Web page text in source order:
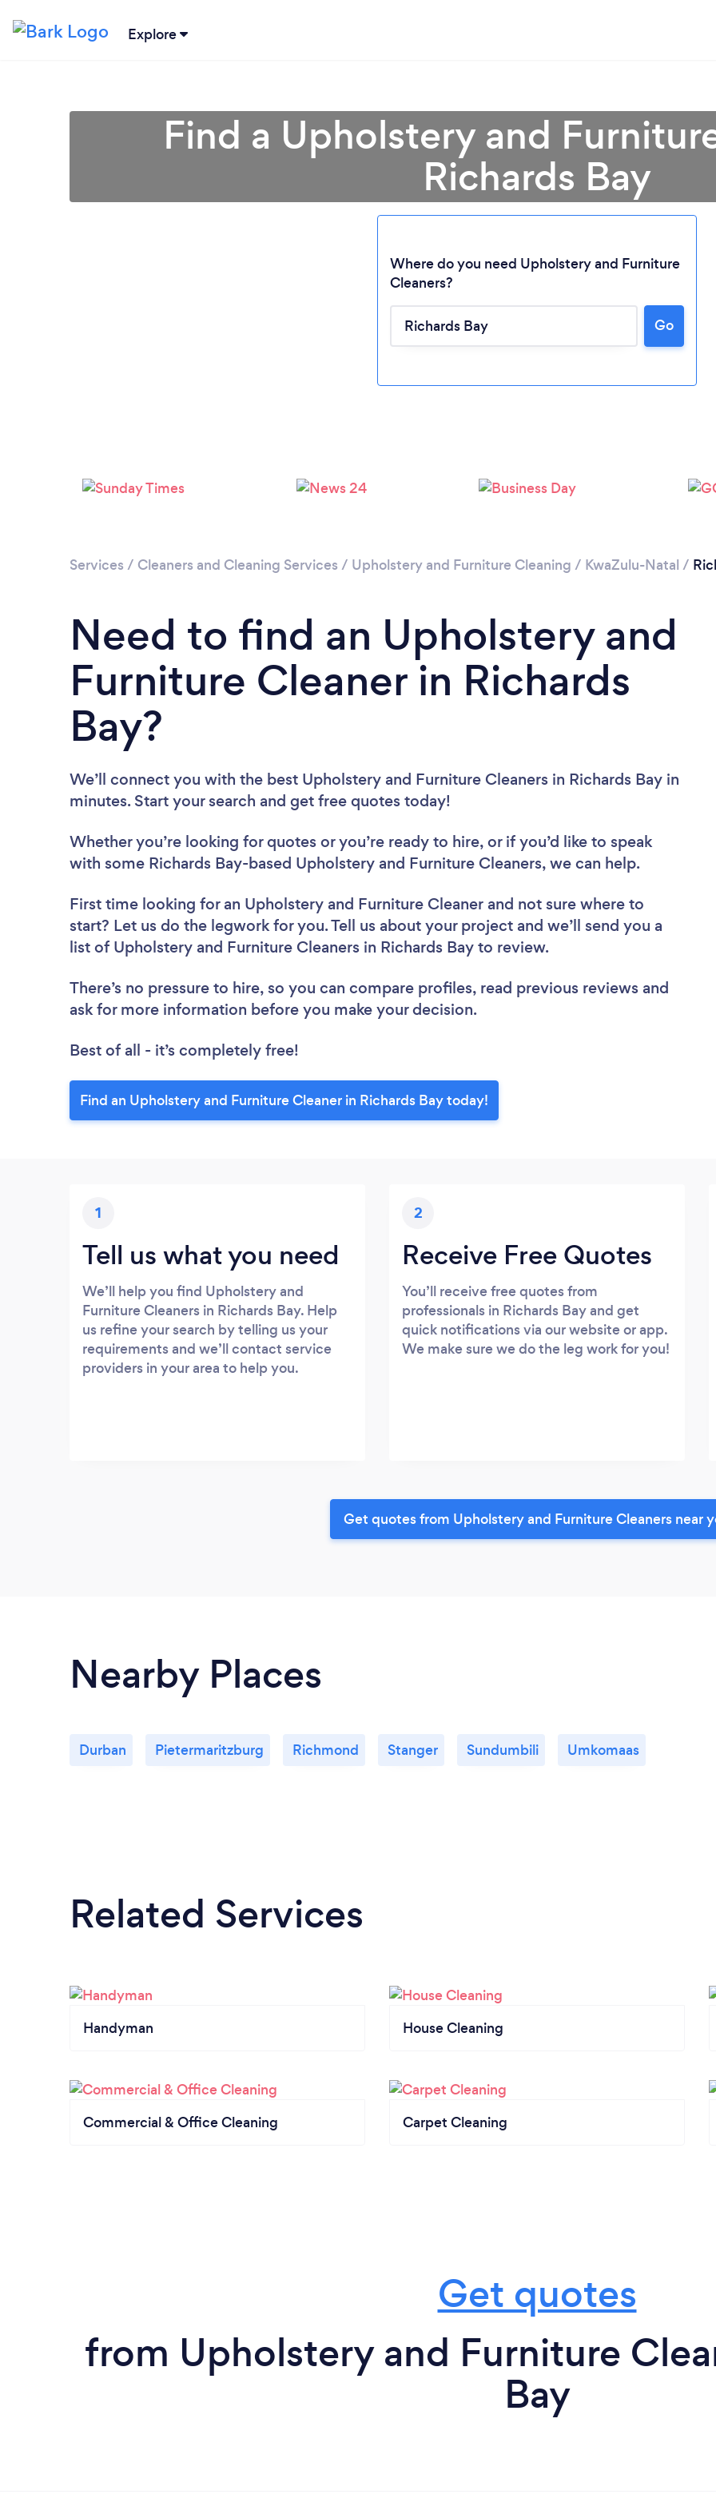
Explore
Loading...
Please wait ...
Find a Upholstery and
Richards Bay
Where do you need Upholstery and Furniture
Cleaners?
Go
Services / Cleaners and Cleaning Services / Upholstery and Furniture Cleaning / KwaZulu-Natal /
Need to find an Upholstery and
Furniture Cleaner in Richards
Bay?
We’ll connect you with the best Upholstery and Furniture Cleaners in Richards Bay in
minutes. Start your search and get free quotes today!
Whether you’re looking for quotes or you’re ready to hire, or if you’d like to speak
with some Richards Bay-based Upholstery and Furniture Cleaners, we can help.
First time looking for an Upholstery and Furniture Cleaner and not sure where to
start? Let us do the legwork for you. Tell us about your project and we’ll send you a
list of Upholstery and Furniture Cleaners in Richards Bay to review.
There’s no pressure to hire, so you can compare profiles, read previous reviews and
ask for more information before you make your decision.
Best of all - it’s completely free!
Find an Upholstery and Furniture Cleaner in Richards Bay today!
1
Tell us what you need
We’ll help you find Upholstery and
Furniture Cleaners in Richards Bay. Help
us refine your search by telling us your
requirements and we’ll contact service
providers in your area to help you.
2
Receive Free Quotes
You’ll receive free quotes from
professionals in Richards Bay and get
quick notifications via our website or app.
We make sure we do the leg work for you!
Get quotes from Upholstery and Furniture Cleaners near
Nearby Places
Durban Pietermaritzburg Richmond Stanger Sundumbili Umkomaas
Related Services
Handyman House Cleaning
Commercial & Office Cleaning Carpet Cleaning
Get quotes
from Upholstery and Furniture
Bay